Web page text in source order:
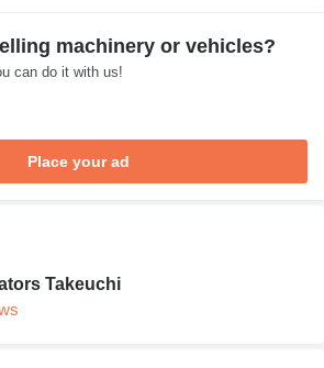
machinery or vehicles?
can do it with us!
Place your ad
Takeuchi